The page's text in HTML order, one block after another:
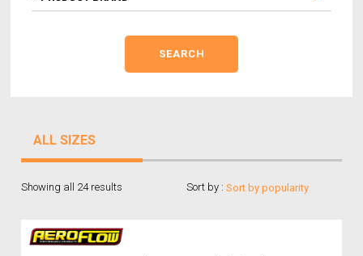
ALL SIZES
Sort by :
Showing all 24 results